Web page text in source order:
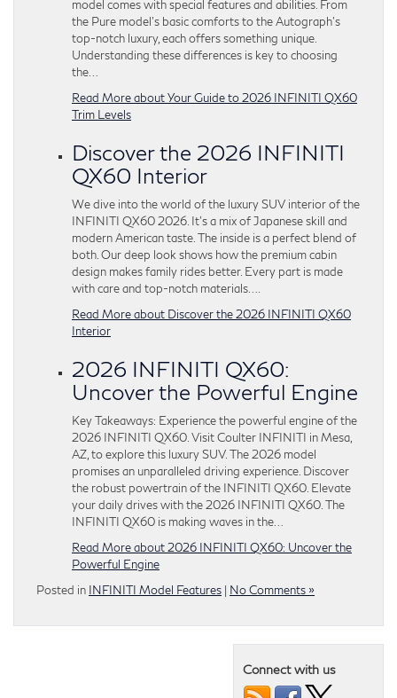
model comes with special features and abilities. From
the Pure model’s basic comforts to the Autograph’s
top-notch luxury, each offers something unique.
Understanding these differences is key to choosing
the…
Read More about Your Guide to 2026 INFINITI QX60
Trim Levels
Discover the 2026 INFINITI
QX60 Interior
We dive into the world of the luxury SUV interior of the
INFINITI QX60 2026. It’s a mix of Japanese skill and
modern American taste. The inside is a perfect blend of
both. Our deep look shows how the premium cabin
design makes family rides better. Every part is made
with care and top-notch materials….
Read More about Discover the 2026 INFINITI QX60
Interior
2026 INFINITI QX60:
Uncover the Powerful Engine
Key Takeaways: Experience the powerful engine of the
2026 INFINITI QX60. Visit Coulter INFINITI in Mesa,
AZ, to explore this luxury SUV. The 2026 model
promises an unparalleled driving experience. Discover
the robust powertrain of the INFINITI QX60. Elevate
your daily drives with the 2026 INFINITI QX60. The
INFINITI QX60 is making waves in the…
Read More about 2026 INFINITI QX60: Uncover the
Powerful Engine
Posted in INFINITI Model Features | No Comments »
Connect with us